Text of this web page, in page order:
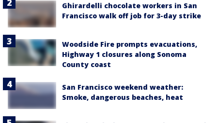
Ghirardelli chocolate workers in San
Francisco walk off job for 3-day strike
Woodside Fire prompts evacuations,
Highway 1 closures along Sonoma
County coast
San Francisco weekend weather:
Smoke, dangerous beaches, heat